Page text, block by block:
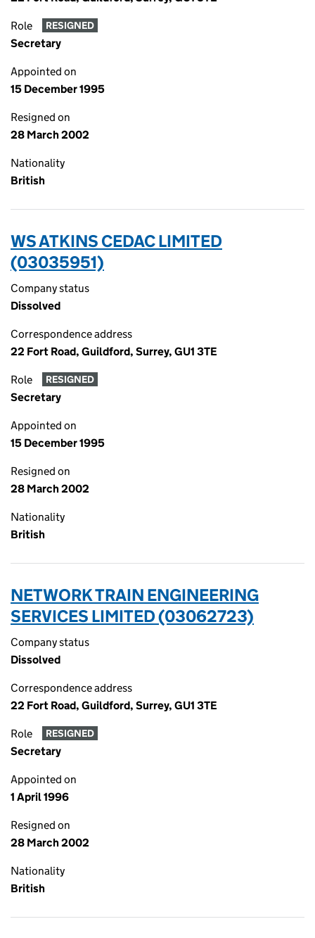
Role RESIGNED
Secretary
Appointed on
15 December 1995
Resigned on
28 March 2002
Nationality
British
WS ATKINS CEDAC LIMITED
(03035951)
Company status
Dissolved
Correspondence address
22 Fort Road, Guildford, Surrey, GU1 3TE
Role RESIGNED
Secretary
Appointed on
15 December 1995
Resigned on
28 March 2002
Nationality
British
NETWORK TRAIN ENGINEERING
SERVICES LIMITED (03062723)
Company status
Dissolved
Correspondence address
22 Fort Road, Guildford, Surrey, GU1 3TE
Role RESIGNED
Secretary
Appointed on
1 April 1996
Resigned on
28 March 2002
Nationality
British